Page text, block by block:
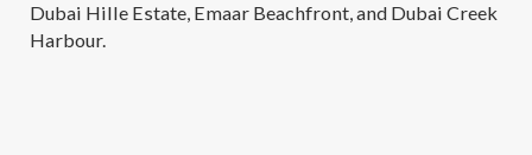
Dubai Hille Estate, Emaar Beachfront, and Dubai Creek
Harbour.